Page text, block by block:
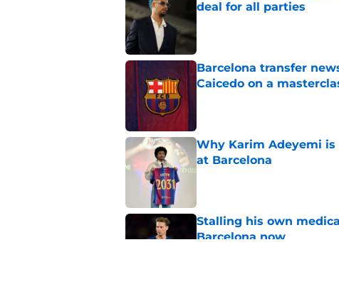
deal for all parties
Barcelona transfer
Caicedo on a
Why Karim Adeyemi
at Barcelona
Stalling his own
Barcelona now